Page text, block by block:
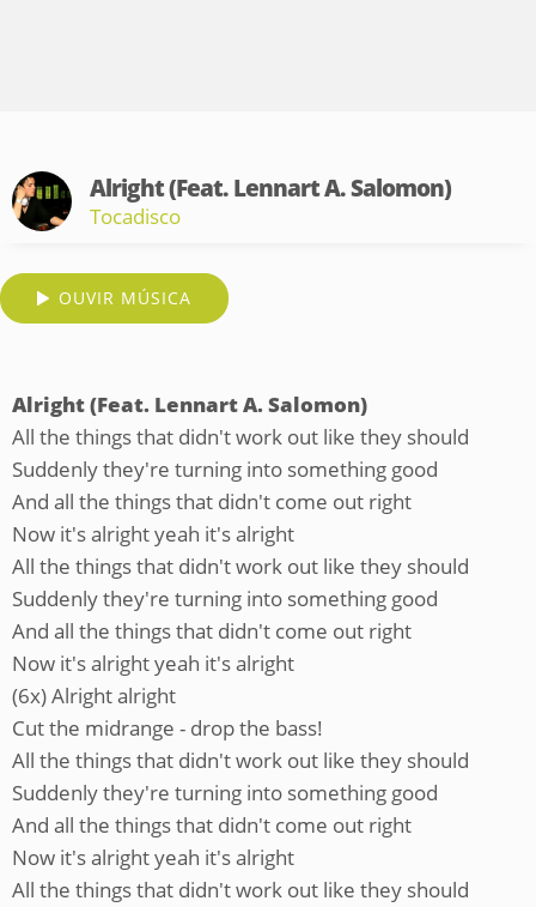
Alright (Feat. Lennart A. Salomon)
Tocadisco
OUVIR MÚSICA
Alright (Feat. Lennart A. Salomon)
All the things that didn't work out like they should
Suddenly they're turning into something good
And all the things that didn't come out right
Now it's alright yeah it's alright
All the things that didn't work out like they should
Suddenly they're turning into something good
And all the things that didn't come out right
Now it's alright yeah it's alright
(6x) Alright alright
Cut the midrange - drop the bass!
All the things that didn't work out like they should
Suddenly they're turning into something good
And all the things that didn't come out right
Now it's alright yeah it's alright
All the things that didn't work out like they should